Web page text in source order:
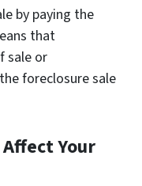
by paying the
that
sale or
foreclosure sale
Your